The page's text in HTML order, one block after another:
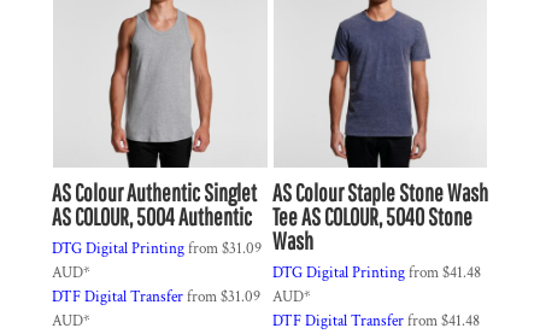
AS ColourAuthentic Singlet
AS COLOUR, 5004 Authentic
DTG Digital Printingfrom$31.09
AUD*
DTF Digital Transferfrom$31.09
AUD*
AS ColourStaple Stone Wash
TeeAS COLOUR, 5040 Stone
Wash
DTG Digital Printingfrom$41.48
AUD*
DTF Digital Transferfrom$41.48